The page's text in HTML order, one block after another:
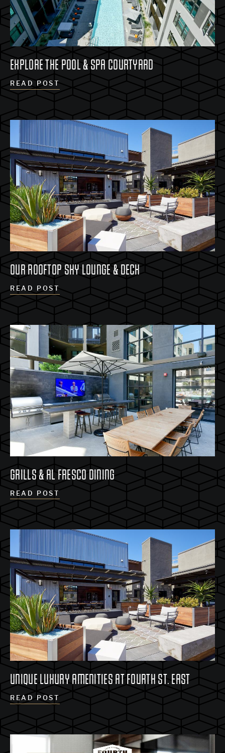
EXPLORE THE POOL & SPA COURTYARD
READ POST
OUR ROOFTOP SKY LOUNGE & DECK
READ POST
GRILLS & AL FRESCO DINING
READ POST
UNIQUE LUXURY AMENITIES AT FOURTH ST. EAST
READ POST